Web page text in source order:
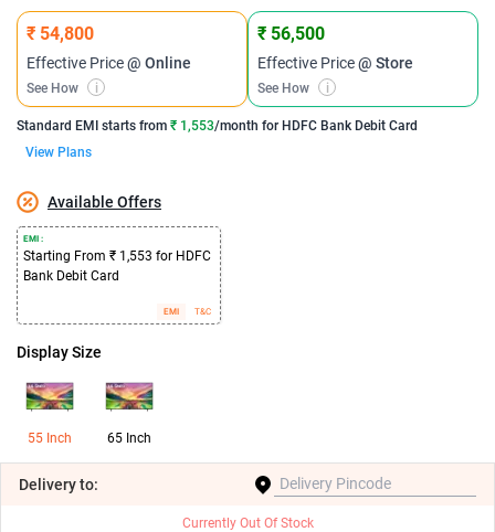
₹ 54,800
Effective Price@ Online
See How i
₹ 56,500
Effective Price@ Store
See How i
Standard EMI starts from ₹ 1,553/month for HDFC Bank Debit Card
View Plans
Available Offers
EMI :
Starting From ₹ 1,553 for HDFC
Bank Debit Card
EMI T&C
Display Size
55 Inch 65 Inch
Deliveryto:
Currently Out Of Stock